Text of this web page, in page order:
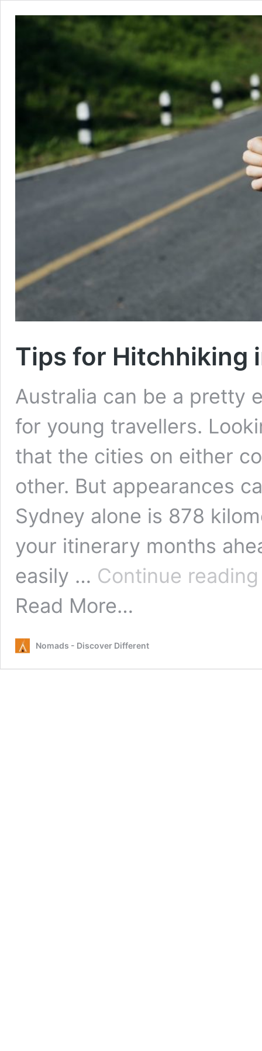
Tips for Hitchhiking
Australia can be a pretty
for young travellers.
that the cities on either
other. But appearances
Sydney alone is 878
your itinerary months
easily … Continue
Read More…
in
Nomads - Discover Different